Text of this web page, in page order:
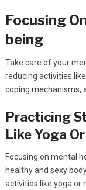
Focusing
being
Take care of your
reducing activities
coping mechanisms,
Practicing
Like Yoga
Focusing on mental
healthy and sexy
activities like yoga or